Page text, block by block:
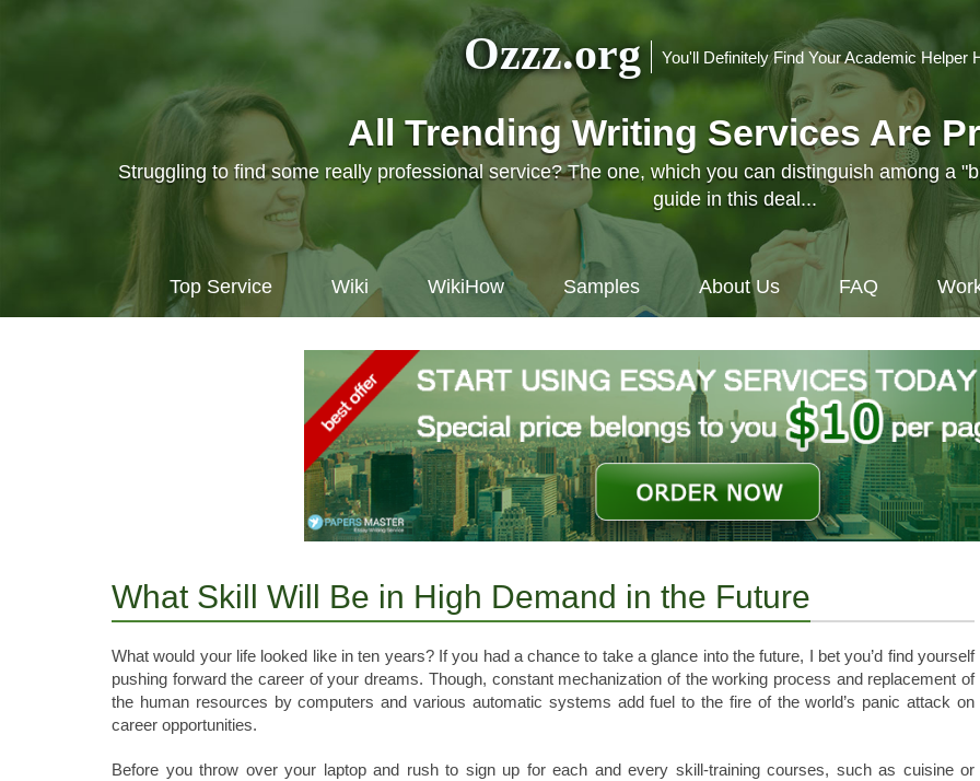
Ozzz.org You'll Definitely Find Your Academic Helper
All Trending Writing Services Are
Struggling to find some really professional service? The one, which you can distinguish among a
guide in this deal...
Top Service Wiki WikiHow Samples About Us FAQ
What Skill Will Be in High Demand in the Future
What would your life looked like in ten years? If you had a chance to take a glance into the future, I bet you’d find yourself
pushing forward the career of your dreams. Though, constant mechanization of the working process and replacement of
the human resources by computers and various automatic systems add fuel to the fire of the world’s panic attack on
career opportunities.
Before you throw over your laptop and rush to sign up for each and every skill-training courses, such as cuisine or